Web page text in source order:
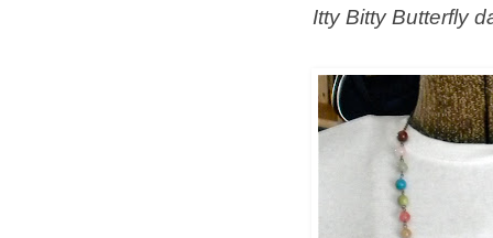
Itty Bitty Butterfly